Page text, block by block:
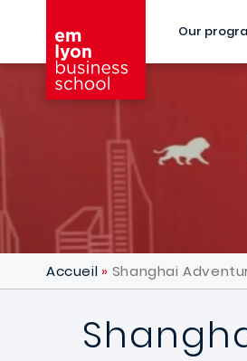
Our
Accueil Shanghai